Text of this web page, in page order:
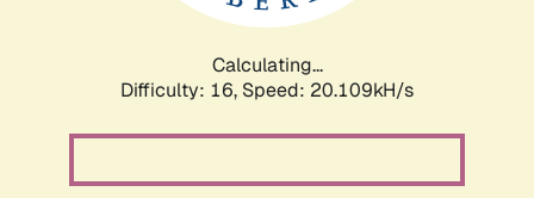
Calculating...
Difficulty: 16, Speed: 20.109kH/s